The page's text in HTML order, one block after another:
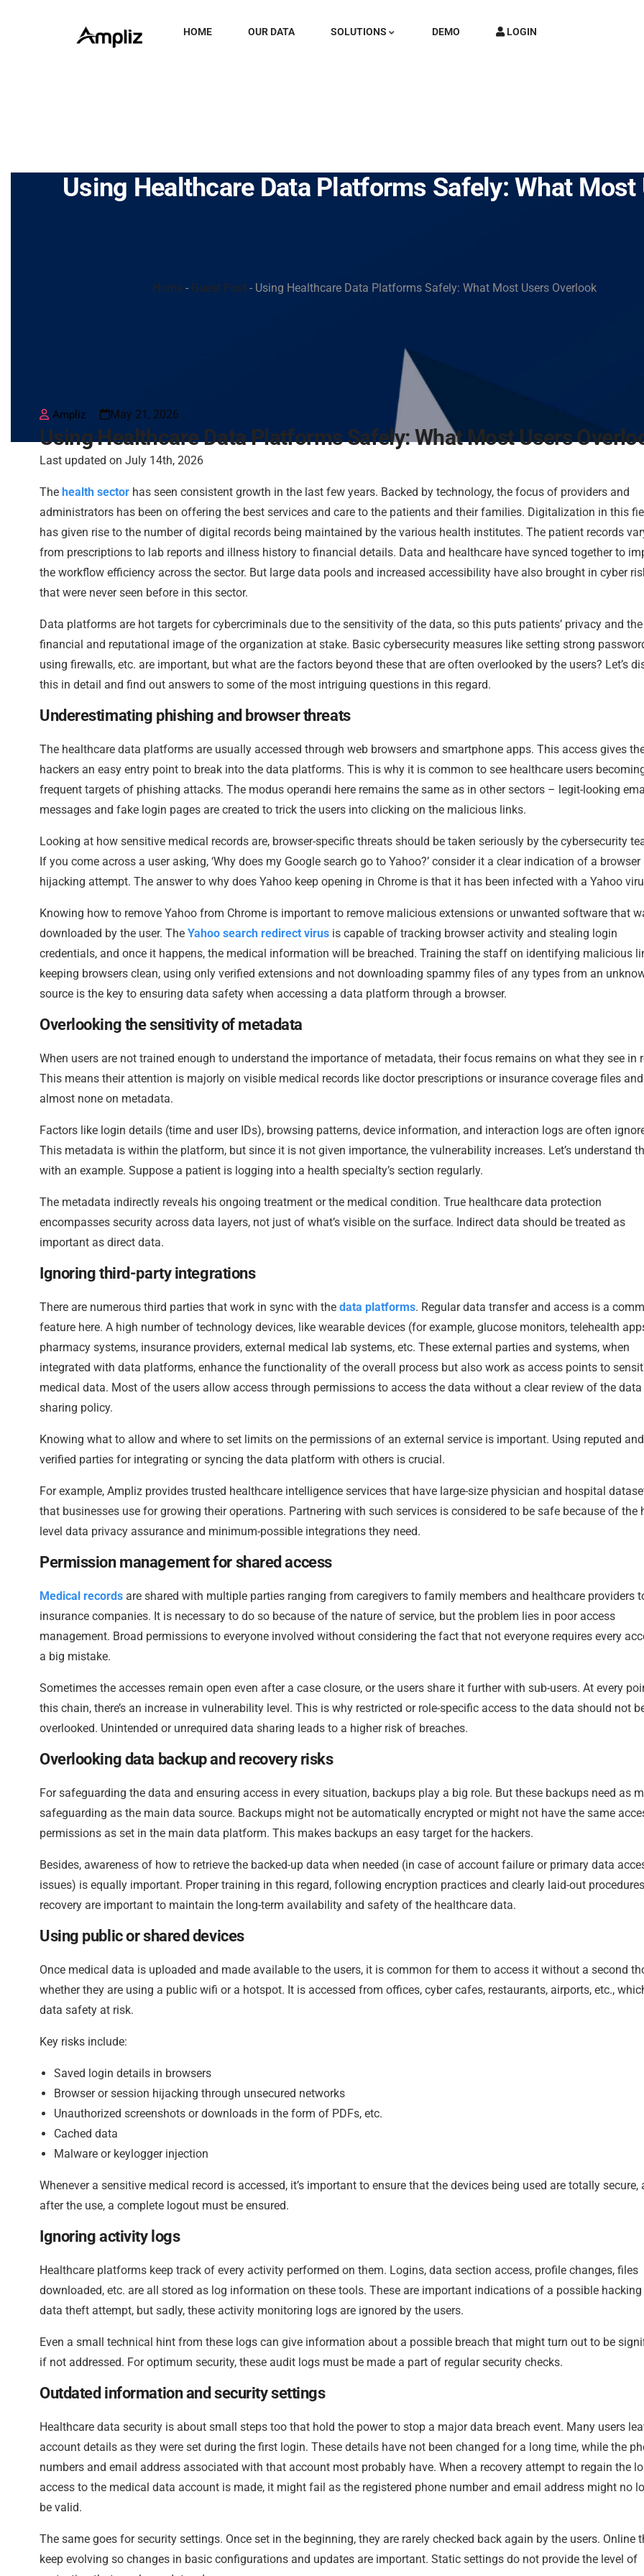
HOME OUR DATA SOLUTIONS DEMO
LOGIN
Using Healthcare Data Platforms Safely: What Most
Home - Guest Post - Using Healthcare Data Platforms Safely: What Most Users Overlook
Ampliz May 21, 2026
Using Healthcare Data Platforms Safely: What Most Users
Last updated on July 14th, 2026
The health sector has seen consistent growth in the last few years. Backed by technology, the focus of providers and
administrators has been on offering the best services and care to the patients and their families. Digitalization in this
has given rise to the number of digital records being maintained by the various health institutes. The patient records
from prescriptions to lab reports and illness history to financial details. Data and healthcare have synced together to
the workflow efficiency across the sector. But large data pools and increased accessibility have also brought in cyber
that were never seen before in this sector.
Data platforms are hot targets for cybercriminals due to the sensitivity of the data, so this puts patients’ privacy and the
financial and reputational image of the organization at stake. Basic cybersecurity measures like setting strong
using firewalls, etc. are important, but what are the factors beyond these that are often overlooked by the users? Let’s
this in detail and find out answers to some of the most intriguing questions in this regard.
Underestimating phishing and browser threats
The healthcare data platforms are usually accessed through web browsers and smartphone apps. This access gives
hackers an easy entry point to break into the data platforms. This is why it is common to see healthcare users
frequent targets of phishing attacks. The modus operandi here remains the same as in other sectors – legit-looking
messages and fake login pages are created to trick the users into clicking on the malicious links.
Looking at how sensitive medical records are, browser-specific threats should be taken seriously by the cybersecurity
If you come across a user asking, ‘Why does my Google search go to Yahoo?’ consider it a clear indication of a browser
hijacking attempt. The answer to why does Yahoo keep opening in Chrome is that it has been infected with a Yahoo
Knowing how to remove Yahoo from Chrome is important to remove malicious extensions or unwanted software that
downloaded by the user. The Yahoo search redirect virus is capable of tracking browser activity and stealing login
credentials, and once it happens, the medical information will be breached. Training the staff on identifying malicious
keeping browsers clean, using only verified extensions and not downloading spammy files of any types from an
source is the key to ensuring data safety when accessing a data platform through a browser.
Overlooking the sensitivity of metadata
When users are not trained enough to understand the importance of metadata, their focus remains on what they see in
This means their attention is majorly on visible medical records like doctor prescriptions or insurance coverage files and
almost none on metadata.
Factors like login details (time and user IDs), browsing patterns, device information, and interaction logs are often
This metadata is within the platform, but since it is not given importance, the vulnerability increases. Let’s understand
with an example. Suppose a patient is logging into a health specialty’s section regularly.
The metadata indirectly reveals his ongoing treatment or the medical condition. True healthcare data protection
encompasses security across data layers, not just of what’s visible on the surface. Indirect data should be treated as
important as direct data.
Ignoring third-party integrations
There are numerous third parties that work in sync with the data platforms. Regular data transfer and access is a
feature here. A high number of technology devices, like wearable devices (for example, glucose monitors, telehealth
pharmacy systems, insurance providers, external medical lab systems, etc. These external parties and systems, when
integrated with data platforms, enhance the functionality of the overall process but also work as access points to
medical data. Most of the users allow access through permissions to access the data without a clear review of the data
sharing policy.
Knowing what to allow and where to set limits on the permissions of an external service is important. Using reputed and
verified parties for integrating or syncing the data platform with others is crucial.
For example, Ampliz provides trusted healthcare intelligence services that have large-size physician and hospital
that businesses use for growing their operations. Partnering with such services is considered to be safe because of the
level data privacy assurance and minimum-possible integrations they need.
Permission management for shared access
Medical records are shared with multiple parties ranging from caregivers to family members and healthcare providers
insurance companies. It is necessary to do so because of the nature of service, but the problem lies in poor access
management. Broad permissions to everyone involved without considering the fact that not everyone requires every
a big mistake.
Sometimes the accesses remain open even after a case closure, or the users share it further with sub-users. At every
this chain, there’s an increase in vulnerability level. This is why restricted or role-specific access to the data should not
overlooked. Unintended or unrequired data sharing leads to a higher risk of breaches.
Overlooking data backup and recovery risks
For safeguarding the data and ensuring access in every situation, backups play a big role. But these backups need as
safeguarding as the main data source. Backups might not be automatically encrypted or might not have the same
permissions as set in the main data platform. This makes backups an easy target for the hackers.
Besides, awareness of how to retrieve the backed-up data when needed (in case of account failure or primary data
issues) is equally important. Proper training in this regard, following encryption practices and clearly laid-out
recovery are important to maintain the long-term availability and safety of the healthcare data.
Using public or shared devices
Once medical data is uploaded and made available to the users, it is common for them to access it without a second
whether they are using a public wifi or a hotspot. It is accessed from offices, cyber cafes, restaurants, airports, etc.,
data safety at risk.
Key risks include:
Saved login details in browsers
Browser or session hijacking through unsecured networks
Unauthorized screenshots or downloads in the form of PDFs, etc.
Cached data
Malware or keylogger injection
Whenever a sensitive medical record is accessed, it’s important to ensure that the devices being used are totally secure,
after the use, a complete logout must be ensured.
Ignoring activity logs
Healthcare platforms keep track of every activity performed on them. Logins, data section access, profile changes, files
downloaded, etc. are all stored as log information on these tools. These are important indications of a possible hacking
data theft attempt, but sadly, these activity monitoring logs are ignored by the users.
Even a small technical hint from these logs can give information about a possible breach that might turn out to be
if not addressed. For optimum security, these audit logs must be made a part of regular security checks.
Outdated information and security settings
Healthcare data security is about small steps too that hold the power to stop a major data breach event. Many users
account details as they were set during the first login. These details have not been changed for a long time, while the
numbers and email address associated with that account most probably have. When a recovery attempt to regain the
access to the medical data account is made, it might fail as the registered phone number and email address might no
be valid.
The same goes for security settings. Once set in the beginning, they are rarely checked back again by the users. Online
keep evolving so changes in basic configurations and updates are important. Static settings do not provide the level of